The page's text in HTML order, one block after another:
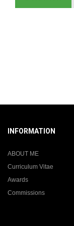
INFORMATION
ABOUT ME
Curriculum Vitae
Awards
Commissions